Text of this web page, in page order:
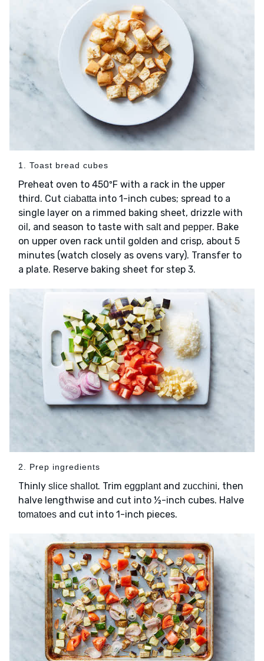
1. Toast bread cubes
Preheat oven to 450ºF with a rack in the upper
third. Cut ciabatta into 1-inch cubes; spread to a
single layer on a rimmed baking sheet, drizzle with
oil , and season to taste with saltand pepper. Bake
on upper oven rack until golden and crisp, about 5
minutes (watch closely as ovens vary). Transfer to
a plate. Reserve baking sheet for step 3.
2. Prep ingredients
Thinly slice shallot. Trim eggplantand zucchini, then
halve lengthwise and cut into ½-inch cubes. Halve
tomatoes and cut into 1-inch pieces.